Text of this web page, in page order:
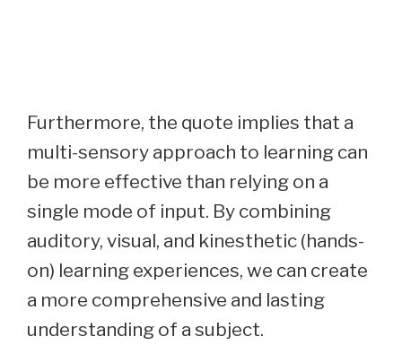
Furthermore, the quote implies that a
multi-sensory approach to learning can
be more effective than relying on a
single mode of input. By combining
auditory, visual, and kinesthetic (hands-
on) learning experiences, we can create
a more comprehensive and lasting
understanding of a subject.